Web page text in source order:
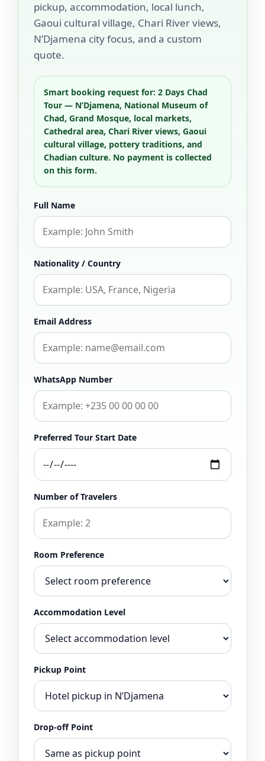
pickup, accommodation, local lunch,
Gaoui cultural village, Chari River views,
N’Djamena city focus, and a custom
quote.
Smart booking request for: 2 Days Chad
Tour — N’Djamena, National Museum of
Chad, Grand Mosque, local markets,
Cathedral area, Chari River views, Gaoui
cultural village, pottery traditions, and
Chadian culture. No payment is collected
on this form.
Full Name
Nationality / Country
Email Address
WhatsApp Number
Preferred Tour Start Date
Number of Travelers
Room Preference
Accommodation Level
Pickup Point
Drop-off Point